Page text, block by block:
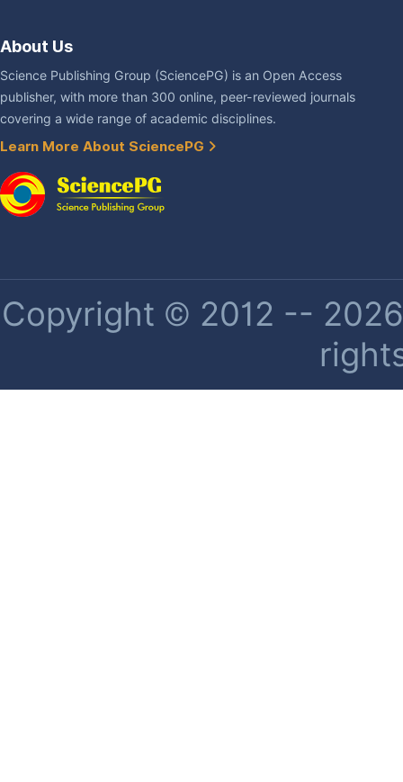
About Us
Science Publishing Group (SciencePG) is an Open Access
publisher, with more than 300 online, peer-reviewed journals
covering a wide range of academic disciplines.
Learn More About SciencePG
Copyright © 2012 --